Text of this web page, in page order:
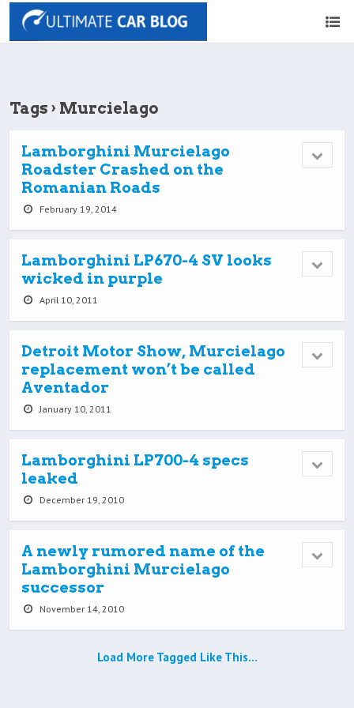
Tags › Murcielago
Lamborghini Murcielago
Roadster Crashed on the
Romanian Roads
February 19, 2014
Lamborghini LP670-4 SV looks
wicked in purple
April 10, 2011
Detroit Motor Show, Murcielago
replacement won’t be called
Aventador
January 10, 2011
Lamborghini LP700-4 specs
leaked
December 19, 2010
A newly rumored name of the
Lamborghini Murcielago
successor
November 14, 2010
Load More Tagged Like This…